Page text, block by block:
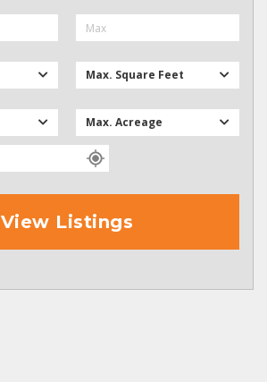
Max. Square Feet
Max. Acreage
View Listings